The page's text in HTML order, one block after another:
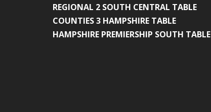
REGIONAL 2 SOUTH CENTRAL TABLE
COUNTIES 3 HAMPSHIRE TABLE
HAMPSHIRE PREMIERSHIP SOUTH TABLE